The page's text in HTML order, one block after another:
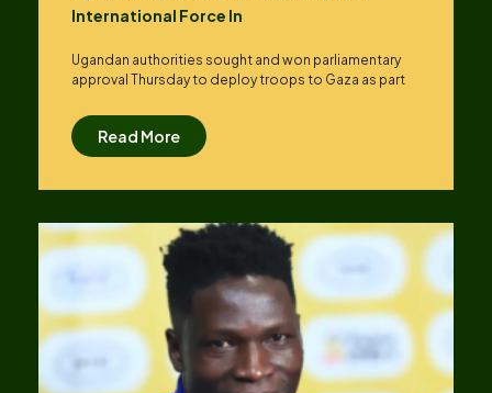
International Force In
Ugandan authorities sought and won parliamentary
approval Thursday to deploy troops to Gaza as part
Read More